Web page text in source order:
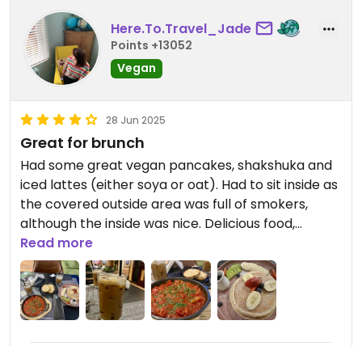
was gonna be really plain but it wasn’t, lots of
rocket and balsamic glaze. Delish, really good
prices, lovely staff and great atmosphere.
Seriously, even the hummus and pita starter was
great (so simple yet effective)
Here.To.Travel_Jade
Points +13052
Vegan
28 Jun 2025
Great for brunch
Had some great vegan pancakes, shakshuka and
iced lattes (either soya or oat). Had to sit inside as
the covered outside area was full of smokers,
although the inside was nice. Delicious food,
attentive staff, good service.
Updated from previous review on 2025-06-26
Read more